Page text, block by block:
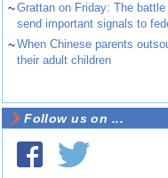
~Grattan on Friday: The battle
send important signals to
~When Chinese parents
their adult children
Follow us on ...